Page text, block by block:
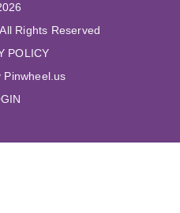
Rights Reserved
POLICY
Pinwheel.us